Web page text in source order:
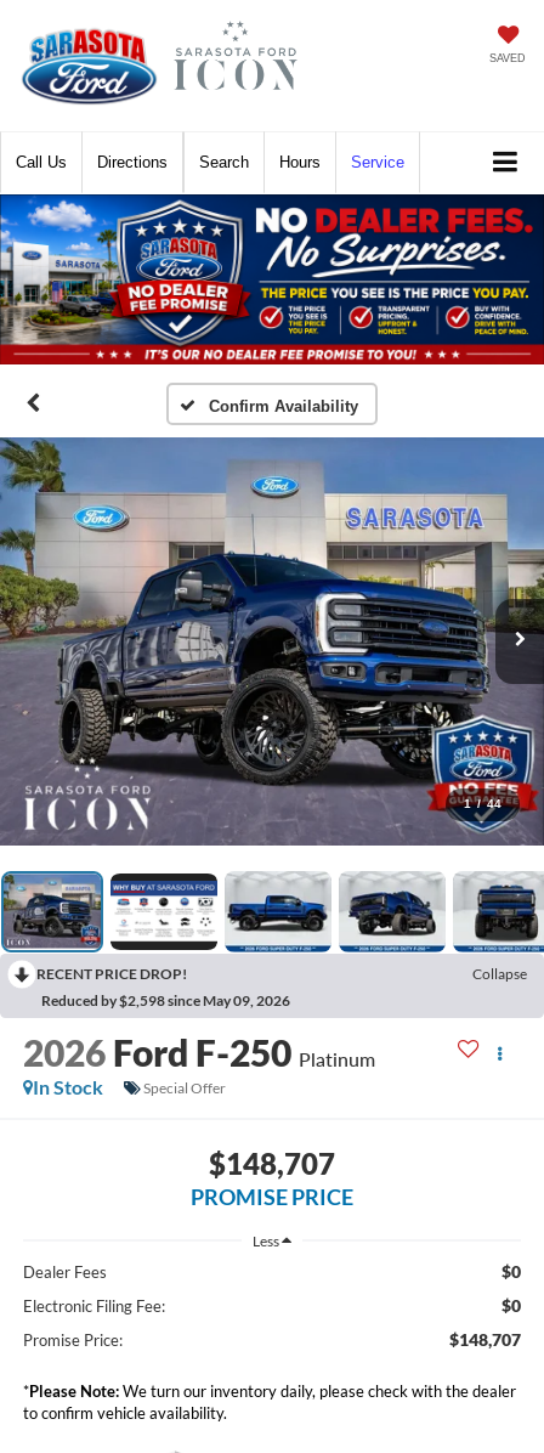
SAVED
Call Directions Hours Service
Search
Confirm Availability
1 / 44
RECENT PRICE DROP!
Collapse
Reduced by $2,598 since May 09, 2026
2026 Ford F-250 Platinum
In Stock
Special Offer
$148,707
PROMISE PRICE
Less
Dealer Fees $0
Electronic Filing Fee: $0
Promise Price: $148,707
*Please Note:We turn our inventory daily, please check with the dealer
to confirm vehicle availability.